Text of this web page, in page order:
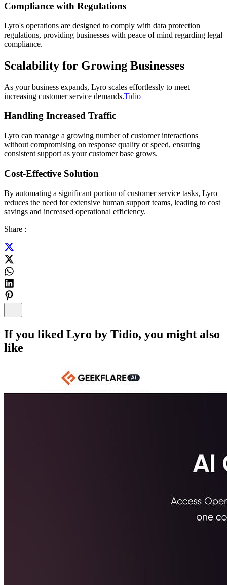
Compliance with Regulations
Lyro's operations are designed to comply with data protection
regulations, providing businesses with peace of mind regarding legal
compliance.
Scalability for Growing Businesses
As your business expands, Lyro scales effortlessly to meet
increasing customer service demands.Tidio
Handling Increased Traffic
Lyro can manage a growing number of customer interactions
without compromising on response quality or speed, ensuring
consistent support as your customer base grows.
Cost-Effective Solution
By automating a significant portion of customer service tasks, Lyro
reduces the need for extensive human support teams, leading to cost
savings and increased operational efficiency.
Share :
If you liked Lyro by Tidio, you might also
like